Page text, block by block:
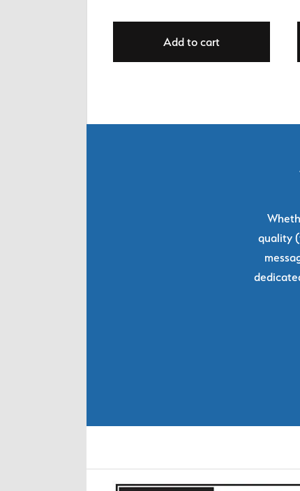
Add to cart
quality